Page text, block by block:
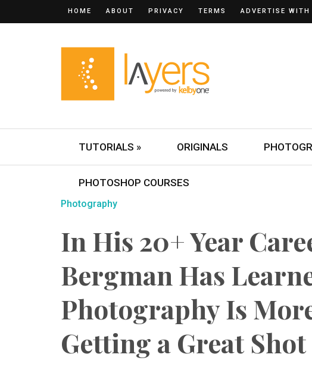
HOME ABOUT PRIVACY TERMS ADVERTISE WITH
TUTORIALS » ORIGINALS
PHOTOSHOP COURSES
Photography
In His 20+ Year
Bergman Has
Photography Is
Getting a Great Shot